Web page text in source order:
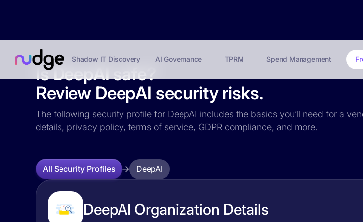
Shadow IT Discovery AI Governance TPRM Spend Management
Is DeepAI safe?
Review DeepAI security risks.
The following security profile for DeepAI includes the basics you’ll need for a
details, privacy policy, terms of service, GDPR compliance, and more.
All Security Profiles DeepAI
DeepAI Organization Details